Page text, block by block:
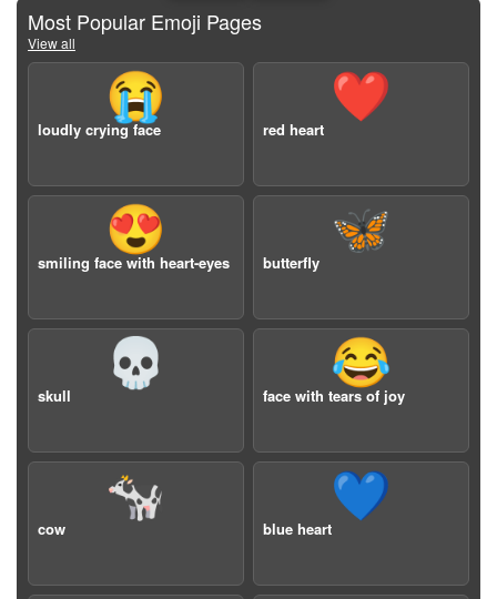
Most Popular Emoji Pages
View all
😭
loudly crying face
❤️
red heart
😍
smiling face with heart-eyes
🦋
butterfly
💀
skull
😂
face with tears of joy
🐄
cow
💙
blue heart